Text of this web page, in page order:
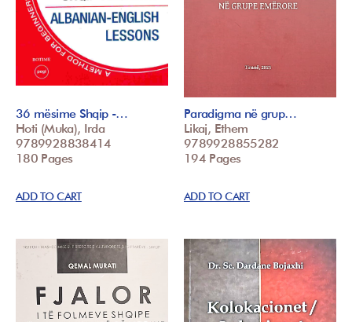
36 mësime Shqip -…
Hoti (Muka), Irda
9789928838414
180 Pages
ADD TO CART
Paradigma në grup…
Likaj, Ethem
9789928855282
194 Pages
ADD TO CART